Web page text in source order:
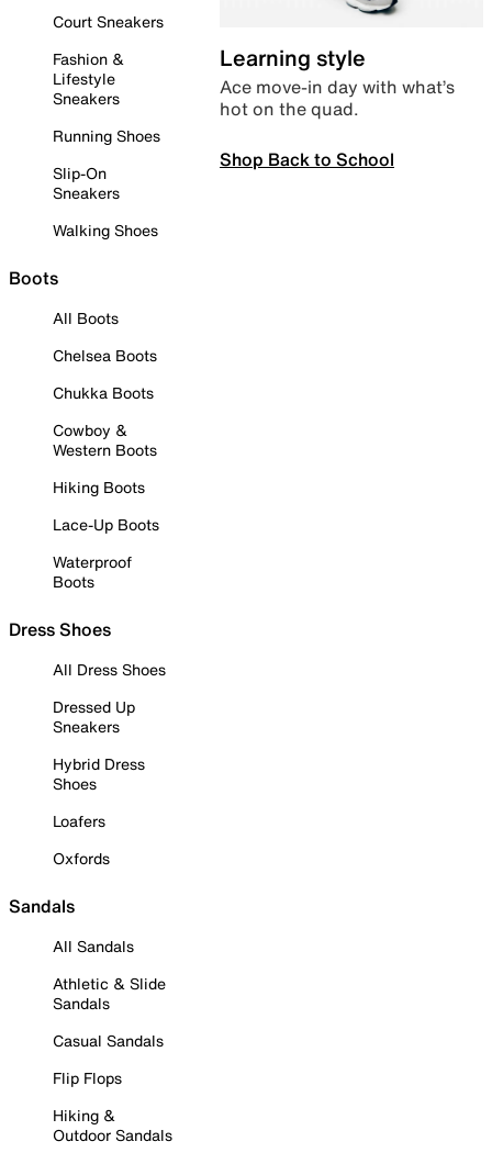
Court Sneakers
Fashion &
Lifestyle
Sneakers
Running Shoes
Slip-On
Sneakers
Walking Shoes
Boots
All Boots
Chelsea Boots
Chukka Boots
Cowboy &
Western Boots
Hiking Boots
Lace-Up Boots
Waterproof
Boots
Dress Shoes
All Dress Shoes
Dressed Up
Sneakers
Hybrid Dress
Shoes
Loafers
Oxfords
Sandals
All Sandals
Athletic & Slide
Sandals
Casual Sandals
Flip Flops
Hiking &
Outdoor Sandals
Learning style
Ace move-in day with what’s
hot on the quad.
Shop Back to School